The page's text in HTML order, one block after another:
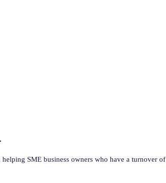
SME business owners who have a turnover of